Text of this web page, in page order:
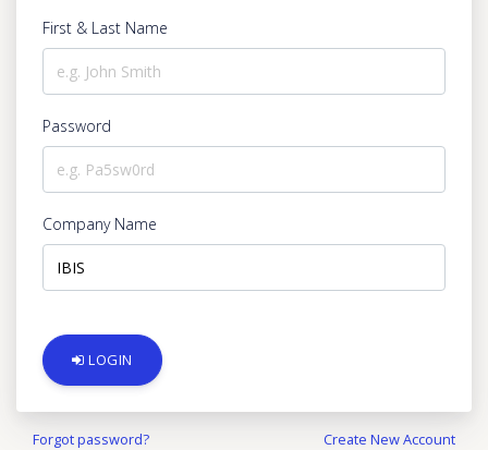
First & Last Name
Password
Company Name
LOGIN
Forgot password? Create New Account